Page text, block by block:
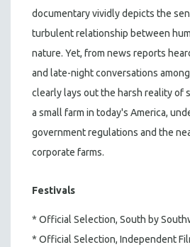
documentary vividly depicts the
turbulent relationship between
nature. Yet, from news reports
and late-night conversations
clearly lays out the harsh reality of
a small farm in today's America,
government regulations and the
corporate farms.
Festivals
* Official Selection, South by
* Official Selection, Independent